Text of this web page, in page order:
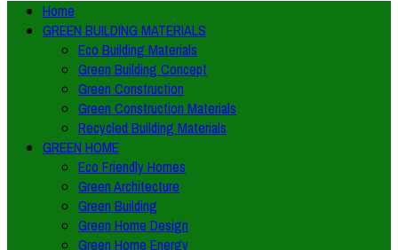
Home
GREEN BUILDING MATERIALS
Eco Building Materials
Green Building Concept
Green Construction
Green Construction Materials
Recycled Building Materials
GREEN HOME
Eco Friendly Homes
Green Architecture
Green Building
Green Home Design
Green Home Energy